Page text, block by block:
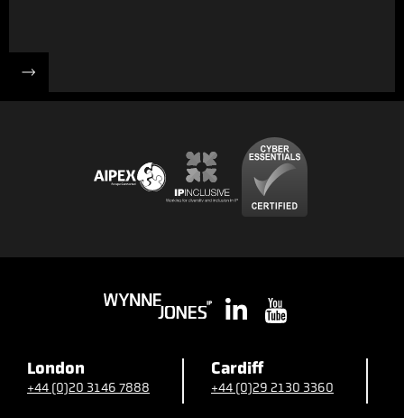
London
+44 (0)20 3146 7888
Cardiff
+44 (0)29 2130 3360